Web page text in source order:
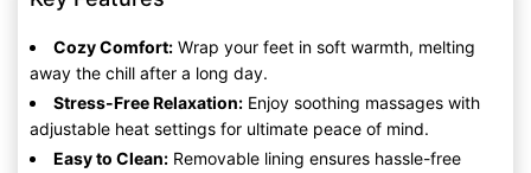
Cozy Comfort: Wrap your feet in soft warmth, melting
away the chill after a long day.
Stress-Free Relaxation: Enjoy soothing massages with
adjustable heat settings for ultimate peace of mind.
Easy to Clean: Removable lining ensures hassle-free